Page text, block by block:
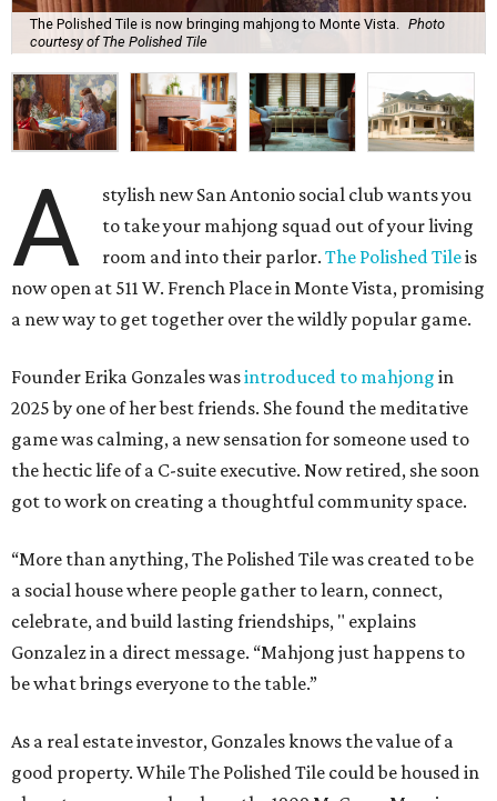
The Polished Tile is now bringing mahjong to Monte Vista. Photo
courtesy of The Polished Tile
A
stylish new San Antonio social club wants you
to take your mahjong squad out of your living
room and into their parlor.The Polished Tileis
now open at 511 W. French Place in Monte Vista, promising
a new way to get together over the wildly popular game.
Founder Erika Gonzales wasintroduced to mahjong in
2025 by one of her best friends. She found the meditative
game was calming, a new sensation for someone used to
the hectic life of a C-suite executive. Now retired, she soon
got to work on creating a thoughtful community space.
“More than anything, The Polished Tile was created to be
a social house where people gather to learn, connect,
celebrate, and build lasting friendships, " explains
Gonzalez in a direct message. “Mahjong just happens to
be what brings everyone to the table.”
As a real estate investor, Gonzales knows the value of a
good property. While The Polished Tile could be housed in